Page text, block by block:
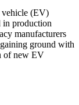
vehicle (EV)
in production
manufacturers
ground with
of new EV